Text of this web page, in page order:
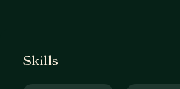
Skills